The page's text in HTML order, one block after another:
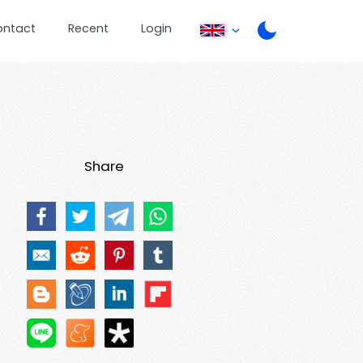
Recent Login
Share